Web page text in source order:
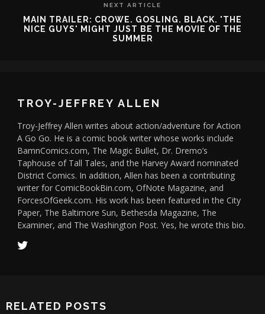
NEXT ARTICLE
MAIN TRAILER: CROWE. GOSLING. BLACK. 'THE
NICE GUYS' MIGHT JUST BE THE MOVIE OF THE
SUMMER
TROY-JEFFREY ALLEN
Troy-Jeffrey Allen writes about action/adventure for Action
A Go Go. He is a comic book writer whose works include
BamnComics.com, The Magic Bullet, Dr. Dremo’s
Taphouse of Tall Tales, and the Harvey Award nominated
District Comics. In addition, Allen has been a contributing
writer for ComicBookBin.com, OfNote Magazine, and
ForcesOfGeek.com. His work has been featured in the City
Paper, The Baltimore Sun, Bethesda Magazine, The
Examiner, and The Washington Post. Yes, he wrote this bio.
RELATED POSTS